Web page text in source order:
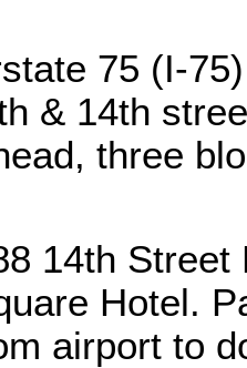
75 (I-
& 14th
three
14th Street
Hotel.
airport to